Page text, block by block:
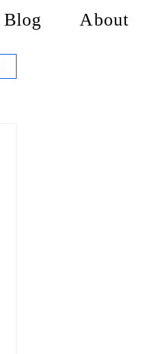
Blog About